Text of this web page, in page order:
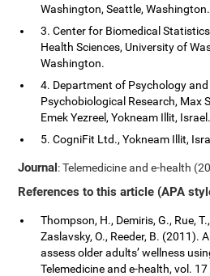
Washington, Seattle, Washington.
3. Center for Biomedical
Health Sciences, University of
Washington.
4. Department of Psychology
Psychobiological Research, Max
Emek Yezreel, Yokneam Illit, Israel.
5. CogniFit Ltd., Yokneam Illit,
Journal: Telemedicine and e-health
References to this article (APA
Thompson, H., Demiris, G., Rue,
Zaslavsky, O., Reeder, B. (2011).
assess older adults’ wellness
Telemedicine and e-health, vol.